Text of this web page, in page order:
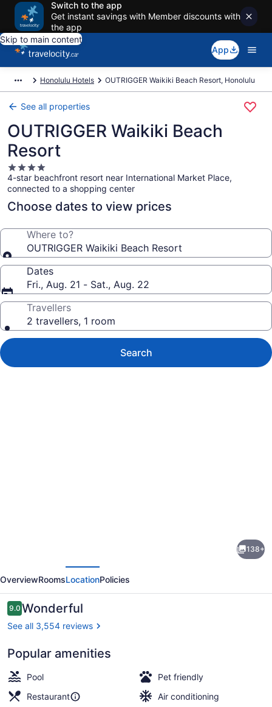
Switch to the app
Get instant savings with Member discounts with
the app
Skip to main content
App
Honolulu Hotels OUTRIGGER Waikiki Beach Resort, Honolulu
See all properties
OUTRIGGER Waikiki Beach
Resort
4.0
star
property
4-star beachfront resort near International Market Place,
connected to a shopping center
Choose dates to view prices
Where to?
OUTRIGGER Waikiki Beach Resort
Dates
Fri., Aug. 21 - Sat., Aug. 22
Travellers
2 travellers, 1 room
Search
Beach
Resort
138+
OverviewRoomsLocationPolicies
Reviews
9.09.0 out of 10
Wonderful
See all 3,554 reviews
Popular amenities
Pool
Pet friendly
Restaurant
Air conditioning